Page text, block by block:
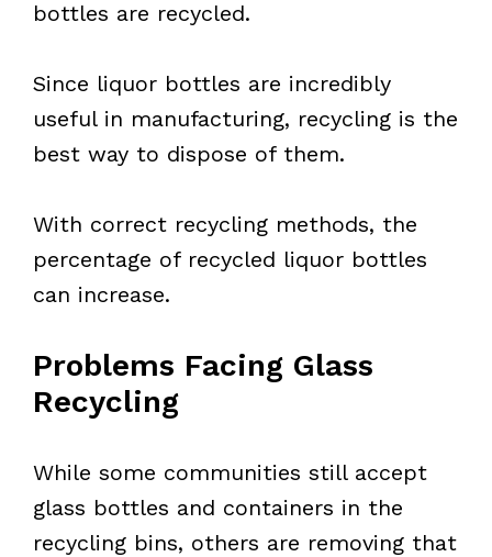
bottles are recycled.
Since liquor bottles are incredibly
useful in manufacturing, recycling is the
best way to dispose of them.
With correct recycling methods, the
percentage of recycled liquor bottles
can increase.
Problems Facing Glass
Recycling
While some communities still accept
glass bottles and containers in the
recycling bins, others are removing that